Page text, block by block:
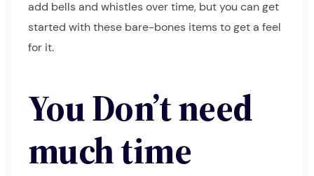
add bells and whistles over time, but you can get
started with these bare-bones items to get a feel
for it.
You Don’t need
much time